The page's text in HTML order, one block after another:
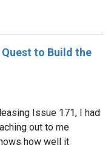
to Build the
Issue 171, I had
out to me
how well it